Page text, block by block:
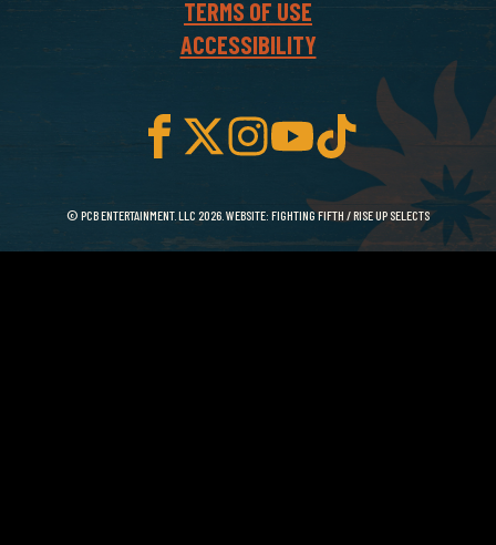
TERMS OF USE
ACCESSIBILITY
© PCB ENTERTAINMENT. LLC 2026. WEBSITE: FIGHTING FIFTH /RISE UP SELECTS